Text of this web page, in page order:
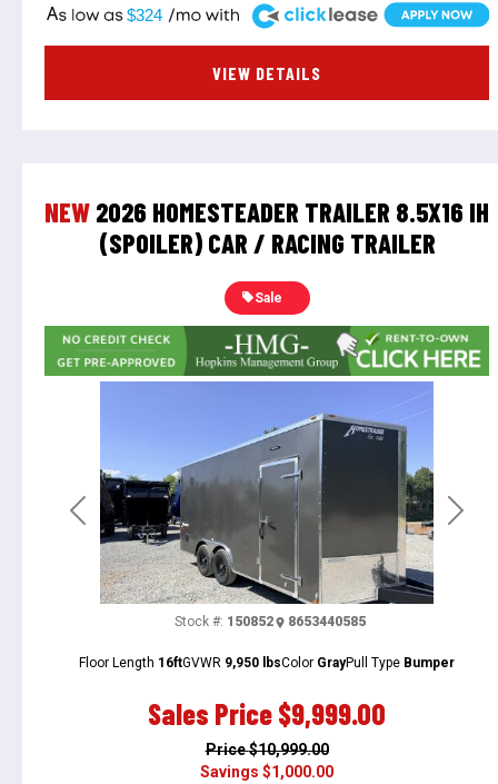
VIEW DETAILS
$324
A
Previous Next
NEW 2026 HOMESTEADER TRAILER 8.5X16 IH
(SPOILER) CAR / RACING TRAILER
Sales Price$9,999.00
Sale
Stock #: 150852 8653440585
Price$10,999.00
Savings $1,000.00
Floor Length 16ftGVWR 9,950 lbsColor GrayPull Type Bumper